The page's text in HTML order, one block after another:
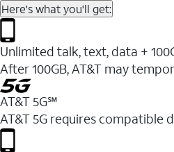
Here's what you'll get:
Unlimited talk, text, data +
After 100GB, AT&T may
AT&T 5G℠
AT&T 5G requires compatible